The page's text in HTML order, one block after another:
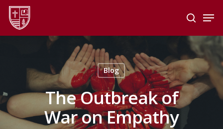
Skip
main
search
Blog
The Outbreak of
War on Empathy
Menu